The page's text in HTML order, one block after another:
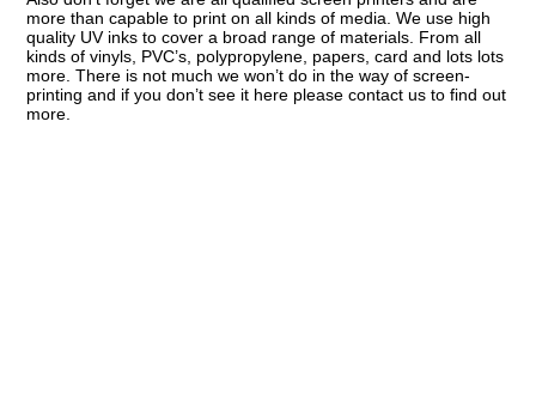
more than capable to print on all kinds of media. We use high
quality UV inks to cover a broad range of materials. From all
kinds of vinyls, PVC’s, polypropylene, papers, card and lots lots
more. There is not much we won’t do in the way of screen-
printing and if you don’t see it here please contact us to find out
more.